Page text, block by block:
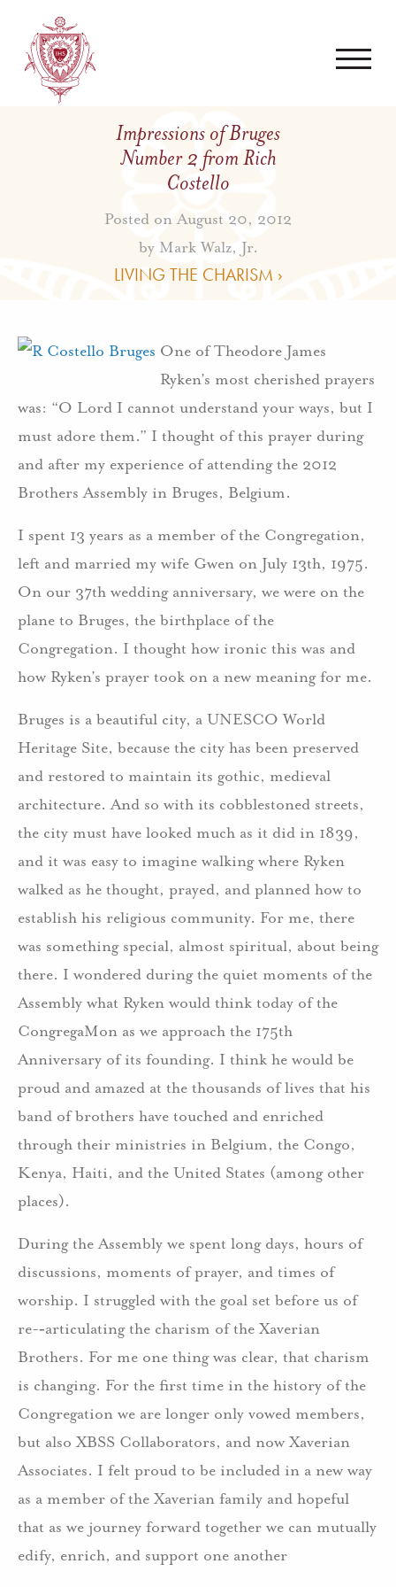
Impressions of Bruges
Number 2 from Rich
Costello
Posted on August 20, 2012
by Mark Walz, Jr.
LIVING THE CHARISM ›
One of Theodore James
Ryken’s most cherished prayers
was: “O Lord I cannot understand your ways, but I
must adore them.” I thought of this prayer during
and after my experience of attending the 2012
Brothers Assembly in Bruges, Belgium.
I spent 13 years as a member of the Congregation,
left and married my wife Gwen on July 13th, 1975.
On our 37th wedding anniversary, we were on the
plane to Bruges, the birthplace of the
Congregation. I thought how ironic this was and
how Ryken’s prayer took on a new meaning for me.
Bruges is a beautiful city, a UNESCO World
Heritage Site, because the city has been preserved
and restored to maintain its gothic, medieval
architecture. And so with its cobblestoned streets,
the city must have looked much as it did in 1839,
and it was easy to imagine walking where Ryken
walked as he thought, prayed, and planned how to
establish his religious community. For me, there
was something special, almost spiritual, about being
there. I wondered during the quiet moments of the
Assembly what Ryken would think today of the
CongregaMon as we approach the 175th
Anniversary of its founding. I think he would be
proud and amazed at the thousands of lives that his
band of brothers have touched and enriched
through their ministries in Belgium, the Congo,
Kenya, Haiti, and the United States (among other
places).
During the Assembly we spent long days, hours of
discussions, moments of prayer, and times of
worship. I struggled with the goal set before us of
re-­‐articulating the charism of the Xaverian
Brothers. For me one thing was clear, that charism
is changing. For the first time in the history of the
Congregation we are longer only vowed members,
but also XBSS Collaborators, and now Xaverian
Associates. I felt proud to be included in a new way
as a member of the Xaverian family and hopeful
that as we journey forward together we can mutually
edify, enrich, and support one another